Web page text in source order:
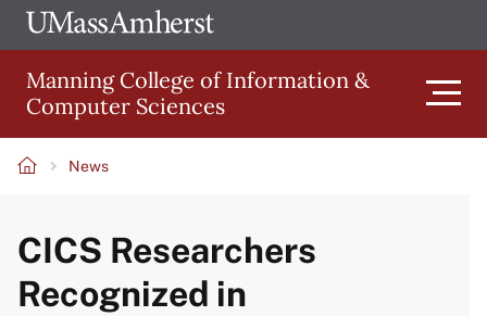
Skip
to
main
content
The
of
Amherst
Manning College of Information &
Computer Sciences
navigation
News
CICS Researchers
Recognized in